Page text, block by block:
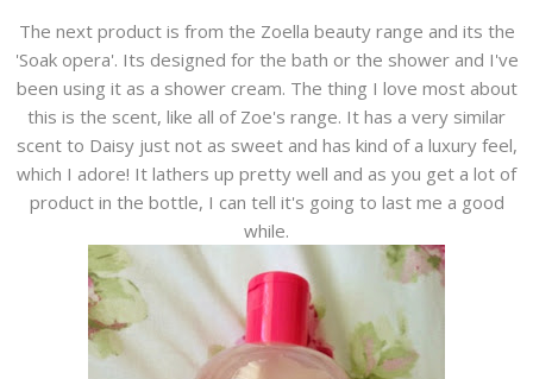
The next product is from the Zoella beauty range and its the
'Soak opera'. Its designed for the bath or the shower and I've
been using it as a shower cream. The thing I love most about
this is the scent, like all of Zoe's range. It has a very similar
scent to Daisy just not as sweet and has kind of a luxury feel,
which I adore! It lathers up pretty well and as you get a lot of
product in the bottle, I can tell it's going to last me a good
while.